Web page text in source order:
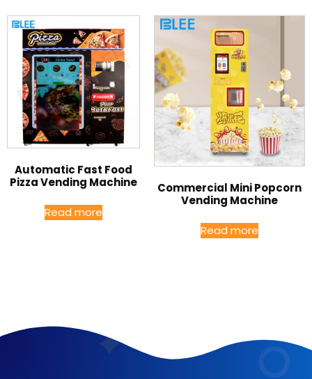
Automatic Fast Food
Pizza Vending Machine
Read more
Commercial Mini Popcorn
Vending Machine
Read more